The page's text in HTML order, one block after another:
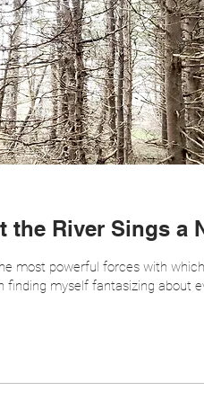
the River Sings a
most powerful forces with
finding myself fantasizing about